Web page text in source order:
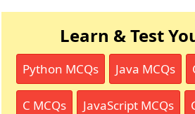
Learn & Test
Python MCQs Java MCQs
C MCQs JavaScript MCQs